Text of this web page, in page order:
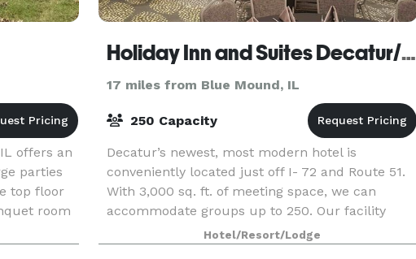
offers an
parties
top floor
room
weddin
Holiday Inn and Suites Decatur/ Forsyth
17 miles from Blue Mound, IL
250 Capacity
Decatur’s newest, most modern hotel is
conveniently located just off I- 72 and Route 51.
With 3,000 sq. ft. of meeting space, we can
accommodate groups up to 250. Our facility
offers many amenities including full service
catering and state-
Hotel/Resort/Lodge